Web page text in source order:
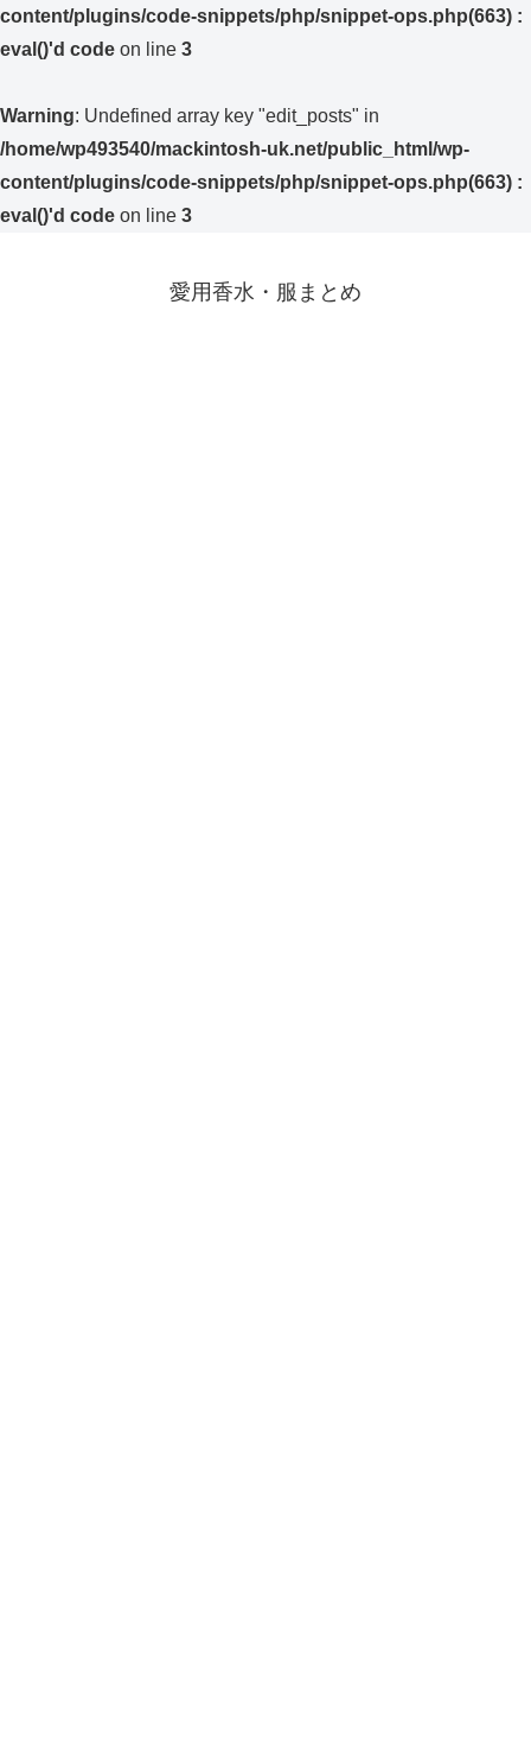
content/plugins/code-snippets/php/snippet-ops.php(663) :
eval()'d code on line 3
Warning: Undefined array key "edit_posts" in
/home/wp493540/mackintosh-uk.net/public_html/wp-
content/plugins/code-snippets/php/snippet-ops.php(663) :
eval()'d code on line 3
愛用香水・服まとめ